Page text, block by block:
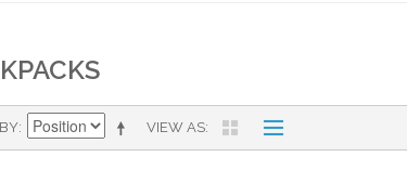
VIEW AS